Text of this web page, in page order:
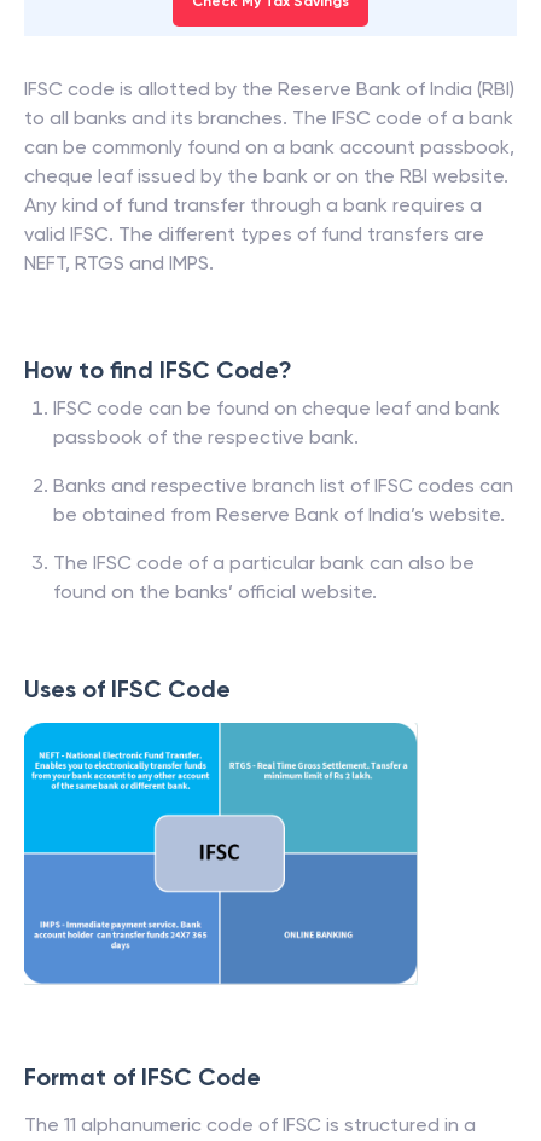
IFSC code is allotted by the Reserve Bank of India (RBI)
to all banks and its branches. The IFSC code of a bank
can be commonly found on a bank account passbook,
cheque leaf issued by the bank or on the RBI website.
Any kind of fund transfer through a bank requires a
valid IFSC. The different types of fund transfers are
NEFT, RTGS and IMPS.
How to find IFSC Code?
IFSC code can be found on cheque leaf and bank
passbook of the respective bank.
Banks and respective branch list of IFSC codes can
be obtained from Reserve Bank of India’s website.
The IFSC code of a particular bank can also be
found on the banks’ official website.
Uses of IFSC Code
Format of IFSC Code
The 11 alphanumeric code of IFSC is structured in a